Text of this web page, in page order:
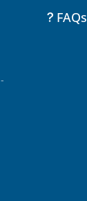
FAQs